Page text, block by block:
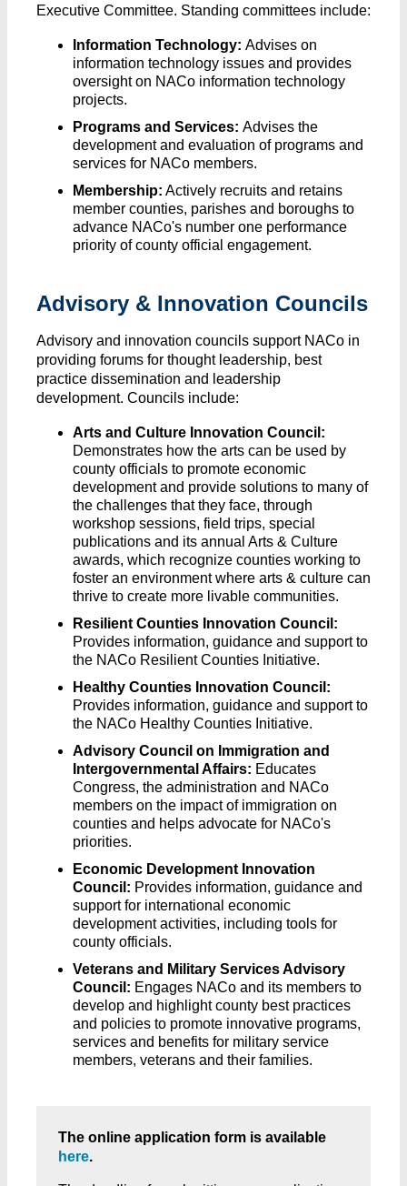
Executive Committee. Standing committees include:
Information Technology: Advises on
information technology issues and provides
oversight on NACo information technology
projects.
Programs and Services: Advises the
development and evaluation of programs and
services for NACo members.
Membership: Actively recruits and retains
member counties, parishes and boroughs to
advance NACo's number one performance
priority of county official engagement.
Advisory & Innovation Councils
Advisory and innovation councils support NACo in
providing forums for thought leadership, best
practice dissemination and leadership
development. Councils include:
Arts and Culture Innovation Council:
Demonstrates how the arts can be used by
county officials to promote economic
development and provide solutions to many of
the challenges that they face, through
workshop sessions, field trips, special
publications and its annual Arts & Culture
awards, which recognize counties working to
foster an environment where arts & culture can
thrive to create more livable communities.
Resilient Counties Innovation Council:
Provides information, guidance and support to
the NACo Resilient Counties Initiative.
Healthy Counties Innovation Council:
Provides information, guidance and support to
the NACo Healthy Counties Initiative.
Advisory Council on Immigration and
Intergovernmental Affairs: Educates
Congress, the administration and NACo
members on the impact of immigration on
counties and helps advocate for NACo's
priorities.
Economic Development Innovation
Council: Provides information, guidance and
support for international economic
development activities, including tools for
county officials.
Veterans and Military Services Advisory
Council: Engages NACo and its members to
develop and highlight county best practices
and policies to promote innovative programs,
services and benefits for military service
members, veterans and their families.
The online application form is available
here.